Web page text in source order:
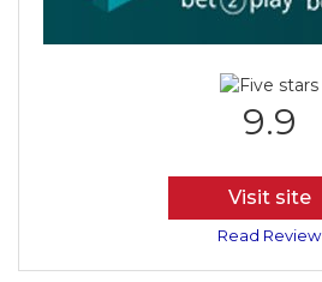
9.9
Visit site
Read Review